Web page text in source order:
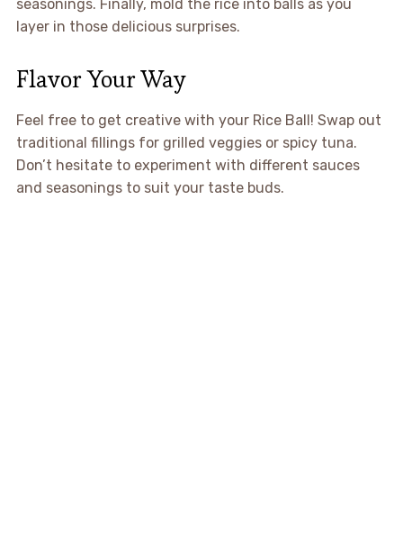
seasonings. Finally, mold the rice into balls as you
layer in those delicious surprises.
Flavor Your Way
Feel free to get creative with your Rice Ball! Swap out
traditional fillings for grilled veggies or spicy tuna.
Don’t hesitate to experiment with different sauces
and seasonings to suit your taste buds.